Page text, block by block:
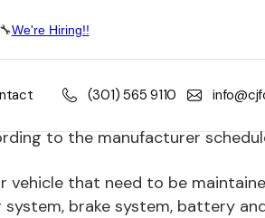
We're Hiring!!
(301) 565 9110
automotive service technicians
your vehicle. Avoid costly
to the manufacturer
vehicle that need to be
brake system, battery